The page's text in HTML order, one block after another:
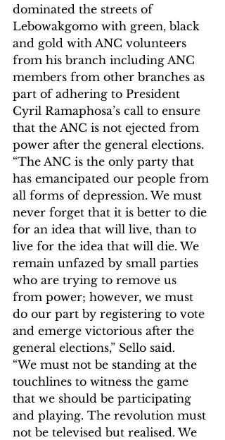
dominated the streets of
Lebowakgomo with green, black
and gold with ANC volunteers
from his branch including ANC
members from other branches as
part of adhering to President
Cyril Ramaphosa’s call to ensure
that the ANC is not ejected from
power after the general elections.
“The ANC is the only party that
has emancipated our people from
all forms of depression. We must
never forget that it is better to die
for an idea that will live, than to
live for the idea that will die. We
remain unfazed by small parties
who are trying to remove us
from power; however, we must
do our part by registering to vote
and emerge victorious after the
general elections,” Sello said.
“We must not be standing at the
touchlines to witness the game
that we should be participating
and playing. The revolution must
not be televised but realised. We